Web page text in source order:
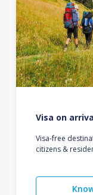
Visa on
Visa-free
citizens &